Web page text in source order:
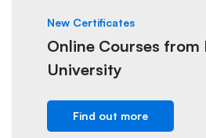
New Certificates
Online Courses from
University
Find out more